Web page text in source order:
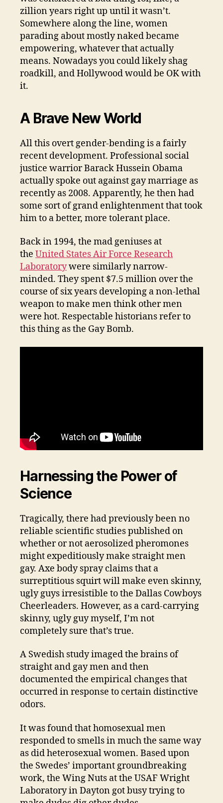
zillion years right up until it wasn’t.
Somewhere along the line, women
parading about mostly naked became
empowering, whatever that actually
means. Nowadays you could likely shag
roadkill, and Hollywood would be OK with
it.
A Brave New World
All this overt gender-bending is a fairly
recent development. Professional social
justice warrior Barack Hussein Obama
actually spoke out against gay marriage as
recently as 2008. Apparently, he then had
some sort of grand enlightenment that took
him to a better, more tolerant place.
Back in 1994, the mad geniuses at
the United States Air Force Research
Laboratorywere similarly narrow-
minded. They spent $7.5 million over the
course of six years developing a non-lethal
weapon to make men think other men
were hot. Respectable historians refer to
this thing as the Gay Bomb.
Harnessing the Power of
Science
Tragically, there had previously been no
reliable scientific studies published on
whether or not aerosolized pheromones
might expeditiously make straight men
gay. Axe body spray claims that a
surreptitious squirt will make even skinny,
ugly guys irresistible to the Dallas Cowboys
Cheerleaders. However, as a card-carrying
skinny, ugly guy myself, I’m not
completely sure that’s true.
A Swedish study imaged the brains of
straight and gay men and then
documented the empirical changes that
occurred in response to certain distinctive
odors.
It was found that homosexual men
responded to smells in much the same way
as did heterosexual women. Based upon
the Swedes’ important groundbreaking
work, the Wing Nuts at the USAF Wright
Laboratory in Dayton got busy trying to